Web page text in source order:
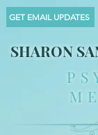
SHARON
GET EMAIL UPDATES